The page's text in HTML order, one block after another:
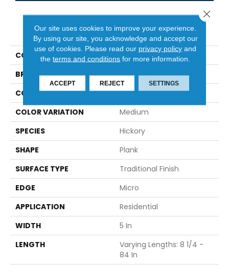
PRODUCT ATTRIBUTES
COLLECTION
Natural Forest
BRAND
Robbins
CONSTRUCTION
Solid
COLOR VARIATION
Medium
SPECIES
Hickory
SHAPE
Plank
SURFACE TYPE
Traditional Finish
EDGE
Micro
APPLICATION
Residential
WIDTH
5 In
LENGTH
Varying Lengths: 8 1/4 -
84 In
Our site uses cookies to improve your experience.
By using our site, you acknowledge and accept our
use of cookies. Please read our privacy policy and
theterms and conditions for more information.
ACCEPT REJECT SETTINGS
Close